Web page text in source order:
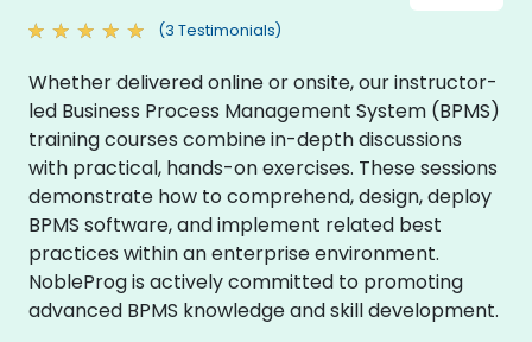
(3 Testimonials)
Whether delivered online or onsite, our instructor-
led Business Process Management System (BPMS)
training courses combine in-depth discussions
with practical, hands-on exercises. These sessions
demonstrate how to comprehend, design, deploy
BPMS software, and implement related best
practices within an enterprise environment.
NobleProg is actively committed to promoting
advanced BPMS knowledge and skill development.